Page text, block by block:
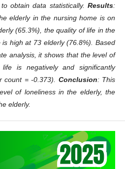
obtain data statistically. Results:
elderly in the nursing home is on
(65.3%), the quality of life in the
high at 73 elderly (76.8%). Based
analysis, it shows that the level of
is negatively and significantly
count = -0.373). Conclusion: This
of loneliness in the elderly, the
elderly.